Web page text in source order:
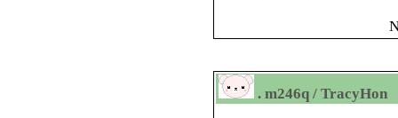
. m246q / TracyHon